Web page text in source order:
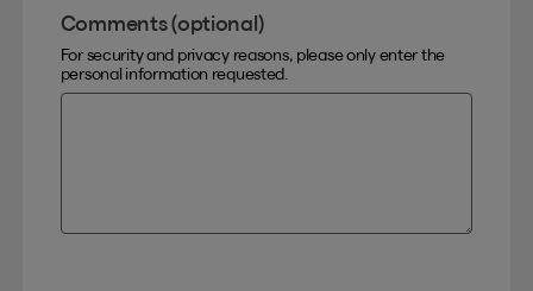
Comments (optional)
For security and privacy reasons, please only enter the
personal information requested.